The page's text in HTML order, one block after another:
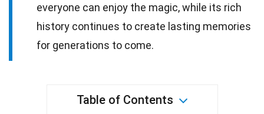
everyone can enjoy the magic, while its rich
history continues to create lasting memories
for generations to come.
Table of Contents